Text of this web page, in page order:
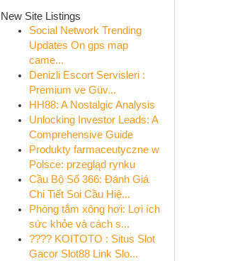
New Site Listings
Social Network Trending
Updates On gps map
came...
Denizli Escort Servisleri :
Premium ve Güv...
HH88: A Nostalgic Analysis
Unlocking Investor Leads: A
Comprehensive Guide
Produkty farmaceutyczne w
Polsce: przegląd rynku
Cầu Bộ Số 366: Đánh Giá
Chi Tiết Soi Cầu Hiệ...
Phòng tắm xông hơi: Lợi ích
sức khỏe và cách s...
???? KOITOTO : Situs Slot
Gacor Slot88 Link Slo...